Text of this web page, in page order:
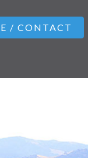
/ CONTACT